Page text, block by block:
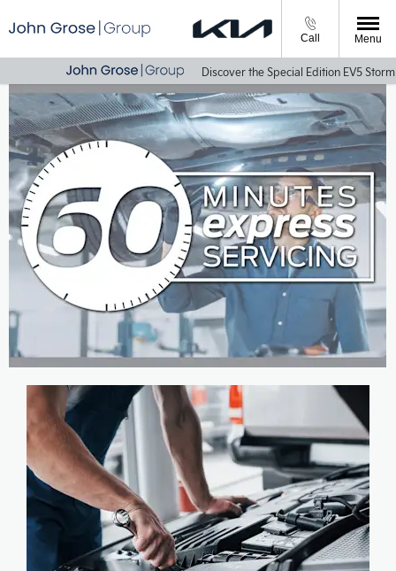
Call Menu
Discover the Special Edition EV5 Storm &